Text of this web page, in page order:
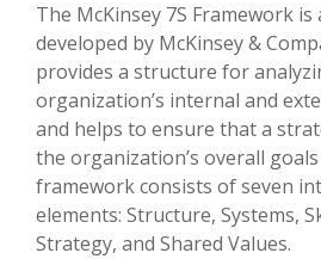
The McKinsey 7S Framework
developed by McKinsey &
provides a structure for
organization’s internal and
and helps to ensure that a
the organization’s overall
framework consists of seven
elements: Structure, Systems,
Strategy, and Shared Values.